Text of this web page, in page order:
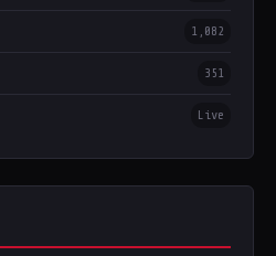
1,082
351
Live